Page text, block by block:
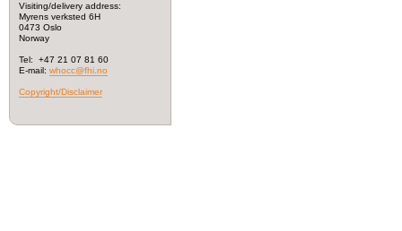
Visiting/delivery address:
Myrens verksted 6H
0473 Oslo
Norway
Tel: +47 21 07 81 60
E-mail: whocc@fhi.no
Copyright/Disclaimer